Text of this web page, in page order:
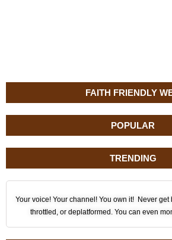
FAITH FRIENDLY
POPULAR
TRENDING
Your voice! Your channel! You own it! Never get
throttled, or deplatformed. You can even